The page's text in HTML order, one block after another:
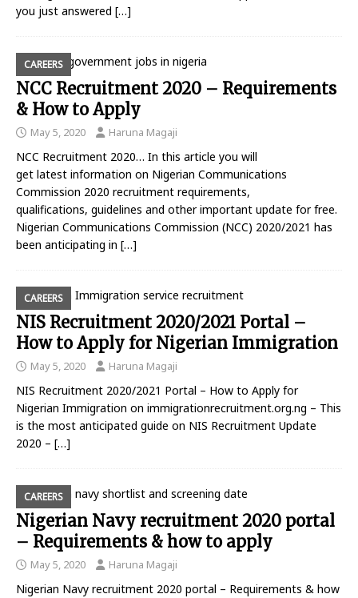
you just answered […]
CAREERS
NCC Recruitment 2020 – Requirements
& How to Apply
May 5, 2020 Haruna Magaji
NCC Recruitment 2020… In this article you will
get latest information on Nigerian Communications
Commission 2020 recruitment requirements,
qualifications, guidelines and other important update for free.
Nigerian Communications Commission (NCC) 2020/2021 has
been anticipating in […]
CAREERS
NIS Recruitment 2020/2021 Portal –
How to Apply for Nigerian Immigration
May 5, 2020 Haruna Magaji
NIS Recruitment 2020/2021 Portal – How to Apply for
Nigerian Immigration on immigrationrecruitment.org.ng – This
is the most anticipated guide on NIS Recruitment Update
2020 – […]
CAREERS
Nigerian Navy recruitment 2020 portal
– Requirements & how to apply
May 5, 2020 Haruna Magaji
Nigerian Navy recruitment 2020 portal – Requirements & how